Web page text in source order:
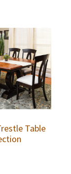
Table